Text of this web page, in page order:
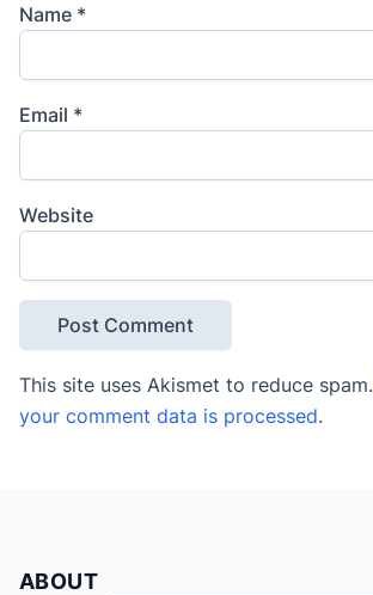
Name *
Email *
Website
This site uses Akismet to reduce spam.
your comment data is processed.
ABOUT